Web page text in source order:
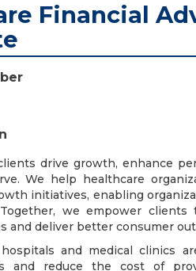
Financial
drive growth, enhance
We help healthcare
initiatives, enabling
we empower clients
and deliver better consumer
and medical clinics
and reduce the cost of